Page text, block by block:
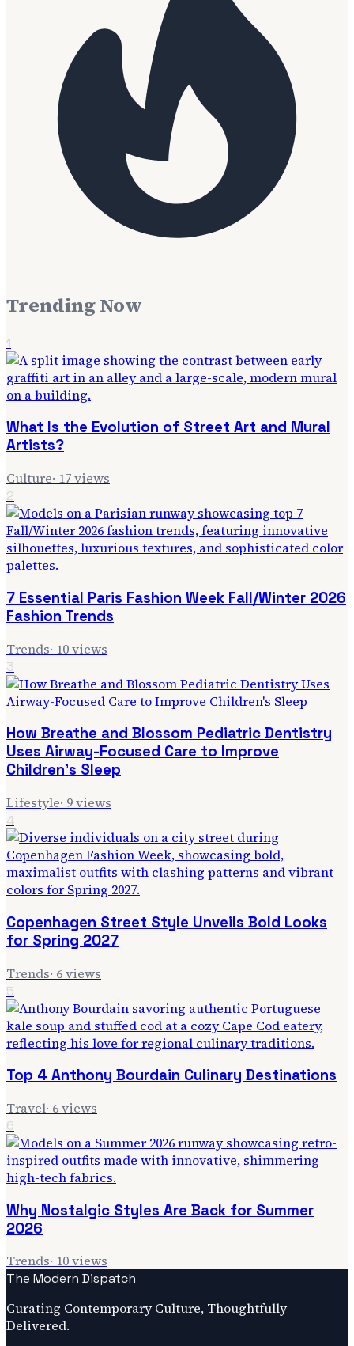
Trending Now
1
What Is the Evolution of Street Art and Mural
Artists?
Culture· 17views
2
7 Essential Paris Fashion Week Fall/Winter 2026
Fashion Trends
Trends· 10views
3
How Breathe and Blossom Pediatric Dentistry
Uses Airway-Focused Care to Improve
Children's Sleep
Lifestyle· 9views
4
Copenhagen Street Style Unveils Bold Looks
for Spring 2027
Trends· 6views
5
Top 4 Anthony Bourdain Culinary Destinations
Travel· 6views
6
Why Nostalgic Styles Are Back for Summer
2026
Trends· 10views
The Modern Dispatch
Curating Contemporary Culture, Thoughtfully
Delivered.